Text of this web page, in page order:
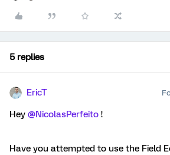
5 replies
EricT
Hey @NicolasPerfeito !
Have you attempted to use the Field